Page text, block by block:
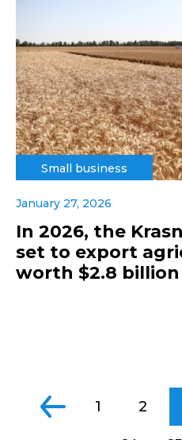
Small business
January 27, 2026
In 2026, the
set to export
worth $2.8 billion
1 2